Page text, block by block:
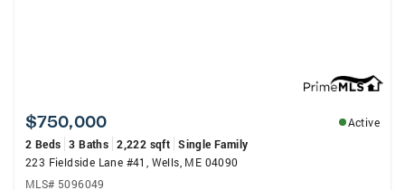
$750,000
Active
2 Beds 3 Baths 2,222 sqft Single Family
223 Fieldside Lane #41, Wells, ME 04090
MLS# 5096049